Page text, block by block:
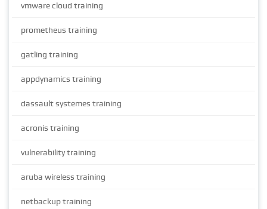
vmware cloud training
prometheus training
gatling training
appdynamics training
dassault systemes training
acronis training
vulnerability training
aruba wireless training
netbackup training